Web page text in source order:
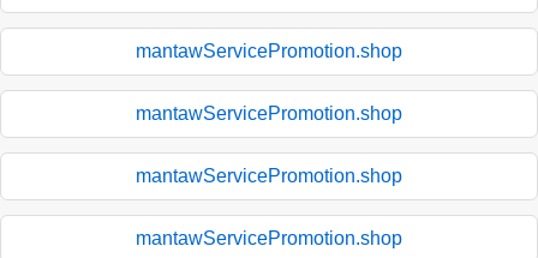
mantawServicePromotion.shop
mantawServicePromotion.shop
mantawServicePromotion.shop
mantawServicePromotion.shop